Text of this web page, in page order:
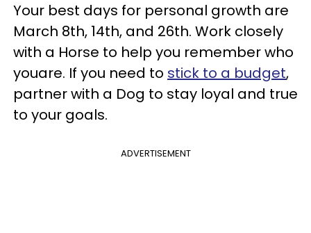
Your best days for personal growth are
March 8th, 14th, and 26th. Work closely
with a Horse to help you remember who
youare. If you need to stick to a budget,
partner with a Dog to stay loyal and true
to your goals.
ADVERTISEMENT